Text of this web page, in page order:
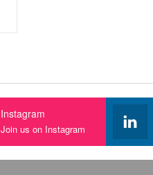
Instagram
Join us on Instagram